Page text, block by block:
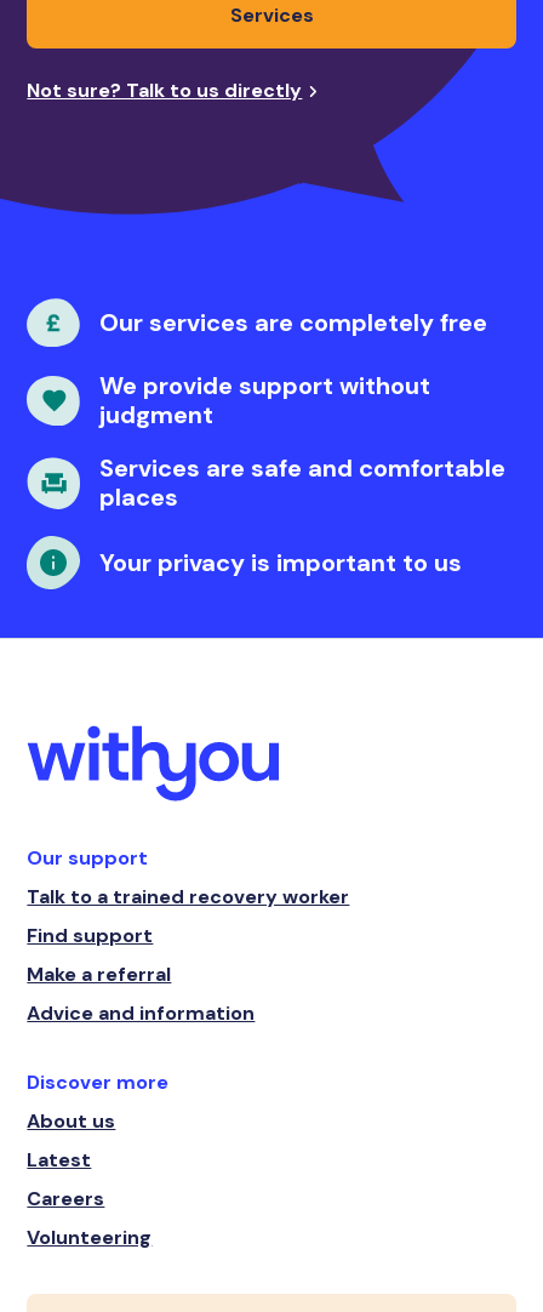
Services
Not sure? Talk to us directly
Our services are completely free
We provide support without
judgment
Services are safe and comfortable
places
Your privacy is important to us
Our support
Talk to a trained recovery worker
Find support
Make a referral
Advice and information
Discover more
About us
Latest
Careers
Volunteering